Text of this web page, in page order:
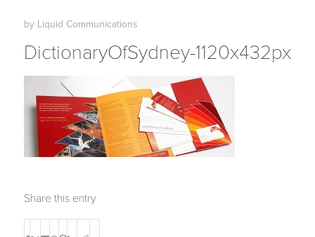
by Liquid Communications
DictionaryOfSydney-1120x432px
Share this entry